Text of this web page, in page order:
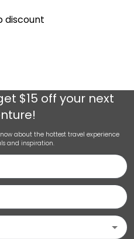
discount
$15 off your next
about the hottest travel experience
and inspiration.